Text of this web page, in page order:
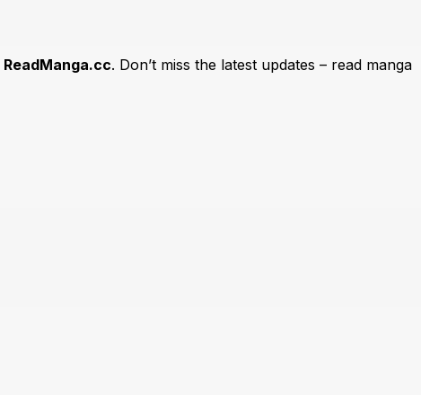
ReadManga.cc. Don’t miss the latest updates – read manga